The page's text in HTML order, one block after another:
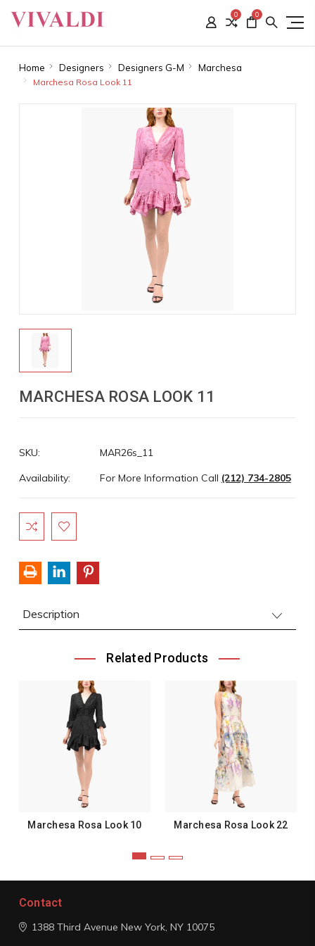
0 0
Home Designers Designers G-M Marchesa
Marchesa Rosa Look 11
MARCHESA ROSA LOOK 11
SKU:
MAR26s_11
Availability:
For More Information Call (212) 734-2805
Current
Stock:
Description
Related Products
Marchesa Rosa Look 10 Marchesa Rosa Look 22
Contact
1388 Third Avenue New York, NY 10075